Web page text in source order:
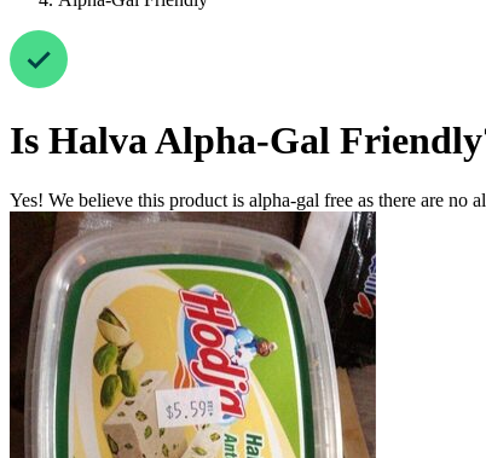
Is HalvaAlpha-Gal Friendly
Yes! We believe this product is alpha-gal free as there are no